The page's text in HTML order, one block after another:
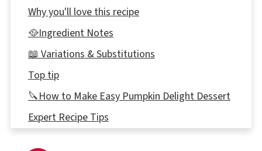
Why you'll love this recipe
🥘Ingredient Notes
📖 Variations & Substitutions
Top tip
🔪How to Make Easy Pumpkin Delight Dessert
Expert Recipe Tips